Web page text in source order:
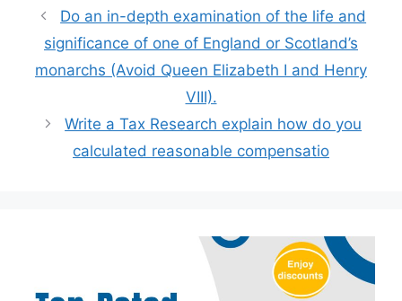
Do an in-depth examination of the life and
significance of one of England or Scotland’s
monarchs (Avoid Queen Elizabeth I and Henry
VIII).
Write a Tax Research explain how do you
calculated reasonable compensatio